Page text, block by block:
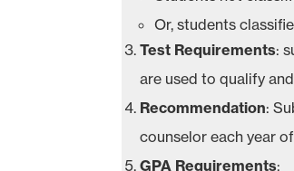
Or, students
Test Requirements:
are used to qualify
Recommendation:
counselor each year
GPA Requirements: